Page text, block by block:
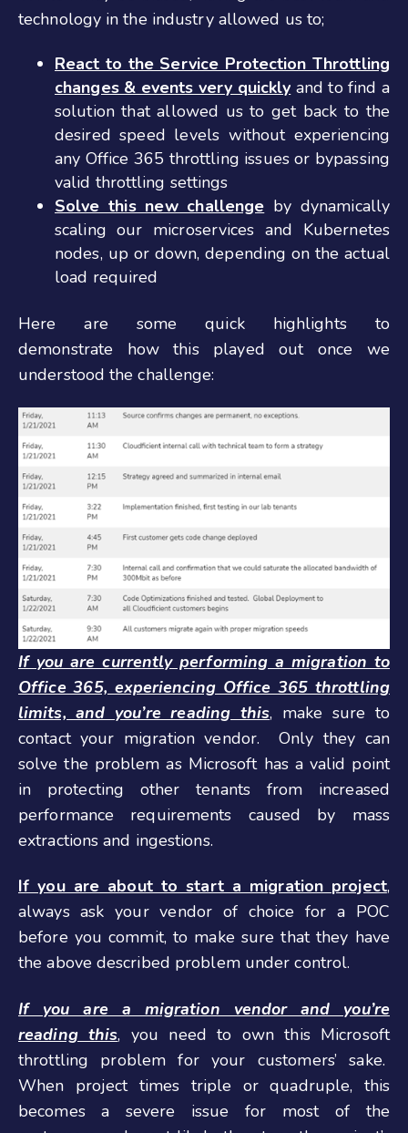
technology in the industry allowed us to;
React to the Service Protection Throttling
changes & events very quickly and to find a
solution that allowed us to get back to the
desired speed levels without experiencing
any Office 365 throttling issues or bypassing
valid throttling settings
Solve this new challenge by dynamically
scaling our microservices and Kubernetes
nodes, up or down, depending on the actual
load required
Here are some quick highlights to
demonstrate how this played out once we
understood the challenge:
If you are currently performing a migration to
Office 365, experiencing Office 365 throttling
limits, and you’re reading this, make sure to
contact your migration vendor. Only they can
solve the problem as Microsoft has a valid point
in protecting other tenants from increased
performance requirements caused by mass
extractions and ingestions.
If you are about to start a migration project,
always ask your vendor of choice for a POC
before you commit, to make sure that they have
the above described problem under control.
If you are a migration vendor and you’re
reading this, you need to own this Microsoft
throttling problem for your customers’ sake.
When project times triple or quadruple, this
becomes a severe issue for most of the